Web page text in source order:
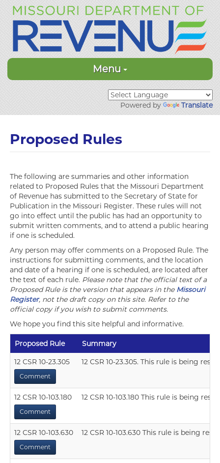
Menu
Powered by Translate
Proposed Rules
The following are summaries and other information
related to Proposed Rules that the Missouri Department
of Revenue has submitted to the Secretary of State for
Publication in the Missouri Register. These rules will not
go into effect until the public has had an opportunity to
submit written comments, and to attend a public hearing
if one is scheduled.
Any person may offer comments on a Proposed Rule. The
instructions for submitting comments, and the location
and date of a hearing if one is scheduled, are located after
the text of each rule. Please note that the official text of a
Proposed Rule is the version that appears in the Missouri
Register, not the draft copy on this site. Refer to the
official copy if you wish to submit comments.
We hope you find this site helpful and informative.
Proposed Rule Summary
12 CSR 10-23.305
Comment
12 CSR 10-23.305. This rule is being
12 CSR 10-103.180
Comment
12 CSR 10-103.180 This rule is being
12 CSR 10-103.630
Comment
12 CSR 10-103.630 This rule is being